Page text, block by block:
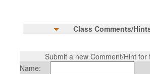
Class Comments/
Submit a new Comment/Hint for
Name: